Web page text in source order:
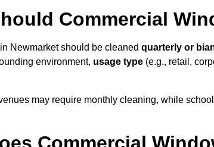
Commercial
Newmarket should be cleaned quarterly or
environment, usage type (e.g., retail,
may require monthly cleaning, while